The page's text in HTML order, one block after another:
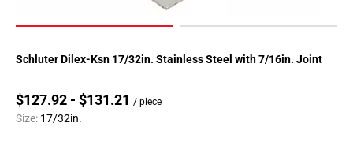
Schluter Dilex-Ksn 17/32in. Stainless Steel with 7/16in. Joint
$127.92 - $131.21 / piece
Size: 17/32in.